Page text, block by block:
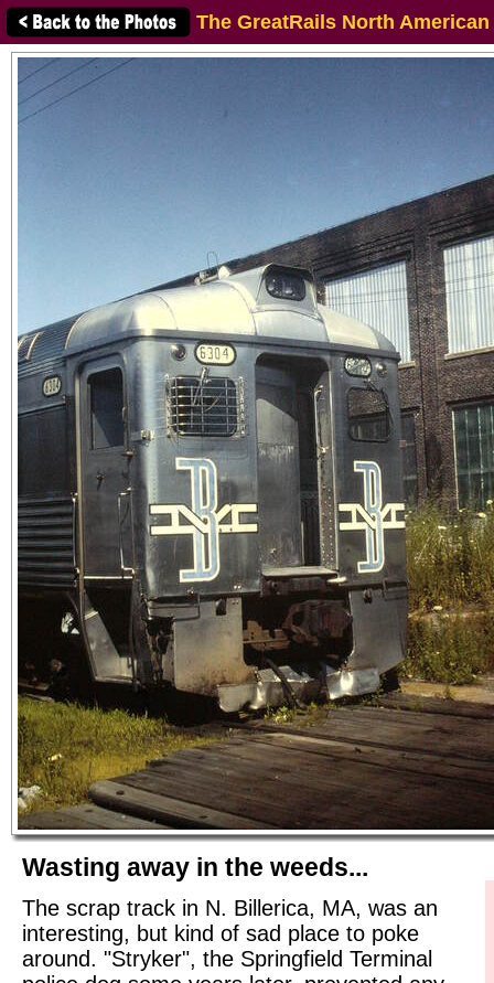
The GreatRails North
Wasting away in the weeds...
The scrap track in N. Billerica, MA, was an
interesting, but kind of sad place to poke
around. "Stryker", the Springfield Terminal